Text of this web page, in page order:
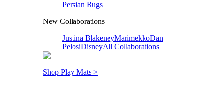
Persian Rugs
New Collaborations
Justina BlakeneyMarimekkoDan
PelosiDisneyAll Collaborations
Shop Play Mats >